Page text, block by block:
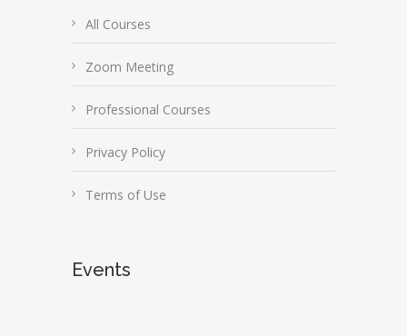
All Courses
Zoom Meeting
Professional Courses
Privacy Policy
Terms of Use
Events